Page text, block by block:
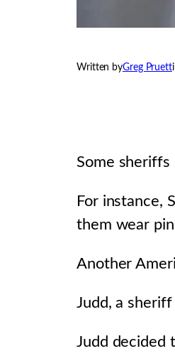
Written byGreg Pruett
Some sheriffs
For instance,
them wear
Another
Judd, a
Judd decided